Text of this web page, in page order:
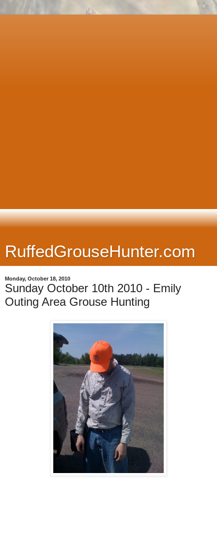
RuffedGrouseHunter.com
Monday, October 18, 2010
Sunday October 10th 2010 - Emily
Outing Area Grouse Hunting